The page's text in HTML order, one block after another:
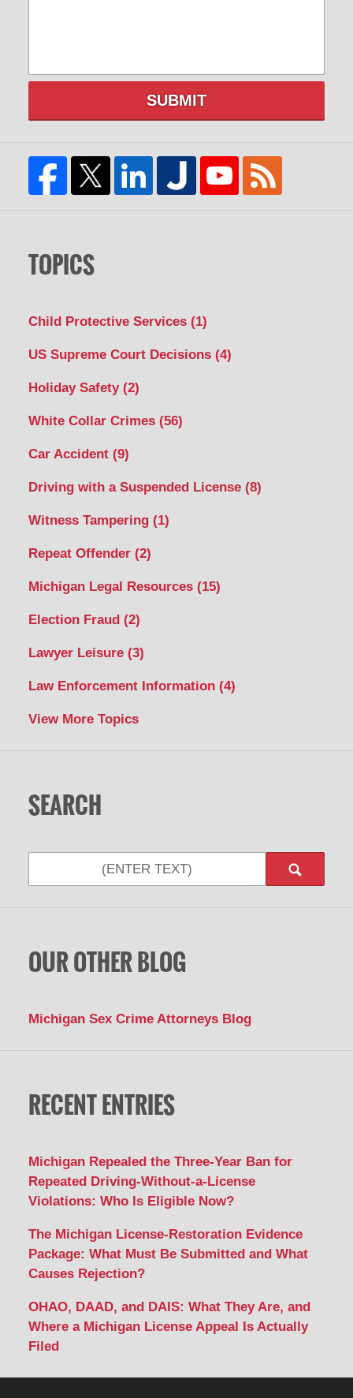
SUBMIT
TOPICS
Child Protective Services (1)
US Supreme Court Decisions (4)
Holiday Safety (2)
White Collar Crimes (56)
Car Accident (9)
Driving with a Suspended License (8)
Witness Tampering (1)
Repeat Offender (2)
Michigan Legal Resources (15)
Election Fraud (2)
Lawyer Leisure (3)
Law Enforcement Information (4)
View More Topics
SEARCH
OUR OTHER BLOG
Michigan Sex Crime Attorneys Blog
RECENT ENTRIES
Michigan Repealed the Three-Year Ban for
Repeated Driving-Without-a-License
Violations: Who Is Eligible Now?
The Michigan License-Restoration Evidence
Package: What Must Be Submitted and What
Causes Rejection?
OHAO, DAAD, and DAIS: What They Are, and
Where a Michigan License Appeal Is Actually
Filed